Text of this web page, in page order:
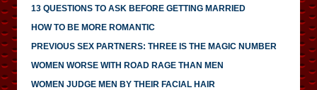
13 QUESTIONS TO ASK BEFORE GETTING MARRIED
HOW TO BE MORE ROMANTIC
PREVIOUS SEX PARTNERS: THREE IS THE MAGIC NUMBER
WOMEN WORSE WITH ROAD RAGE THAN MEN
WOMEN JUDGE MEN BY THEIR FACIAL HAIR